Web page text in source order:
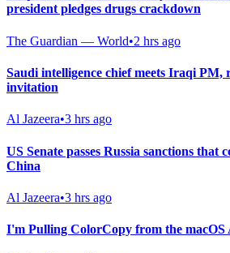
president pledges drugs crackdown
The Guardian — World•2 hrs ago
Saudi intelligence chief meets Iraqi PM,
invitation
Al Jazeera•3 hrs ago
US Senate passes Russia sanctions
China
Al Jazeera•3 hrs ago
I'm Pulling ColorCopy from the macOS